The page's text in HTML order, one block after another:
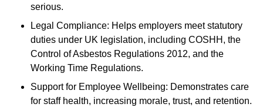
serious.
Legal Compliance: Helps employers meet statutory
duties under UK legislation, including COSHH, the
Control of Asbestos Regulations 2012, and the
Working Time Regulations.
Support for Employee Wellbeing: Demonstrates care
for staff health, increasing morale, trust, and retention.